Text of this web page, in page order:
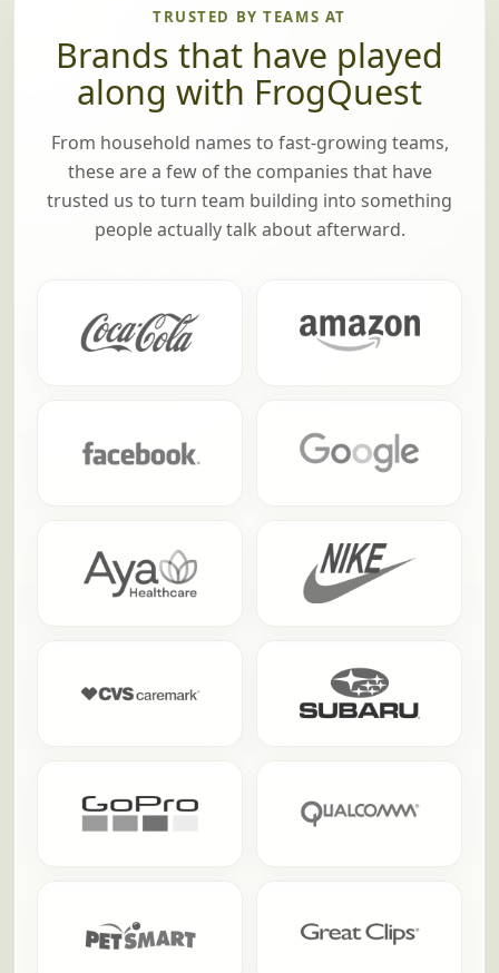
TRUSTED BY TEAMS AT
Brands that have played
along with FrogQuest
From household names to fast-growing teams,
people actually talk about afterward.